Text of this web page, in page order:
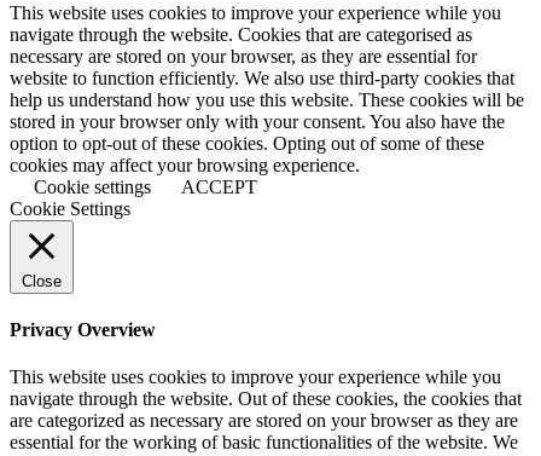
This website uses cookies to improve your experience while you
navigate through the website. Cookies that are categorised as
necessary are stored on your browser, as they are essential for
website to function efficiently. We also use third-party cookies that
help us understand how you use this website. These cookies will be
stored in your browser only with your consent. You also have the
option to opt-out of these cookies. Opting out of some of these
cookies may affect your browsing experience.
Cookie settings
ACCEPT
Cookie Settings
Close
Privacy Overview
This website uses cookies to improve your experience while you
navigate through the website. Out of these cookies, the cookies that
are categorized as necessary are stored on your browser as they are
essential for the working of basic functionalities of the website. We